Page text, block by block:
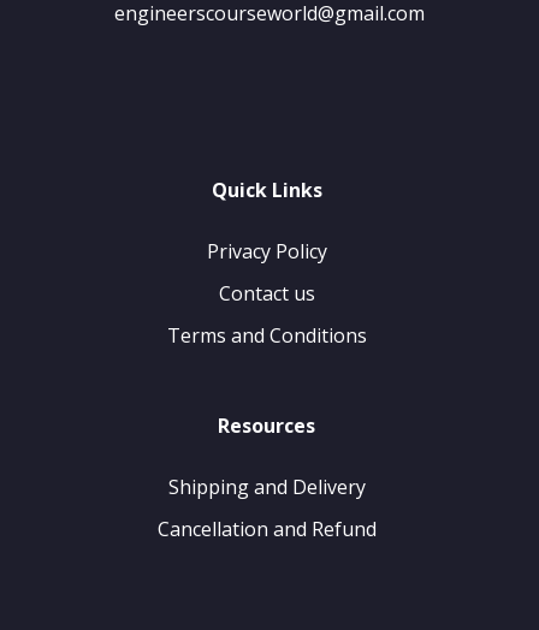
engineerscourseworld@gmail.com
Quick Links
Privacy Policy
Contact us
Terms and Conditions
Resources
Shipping and Delivery
Cancellation and Refund